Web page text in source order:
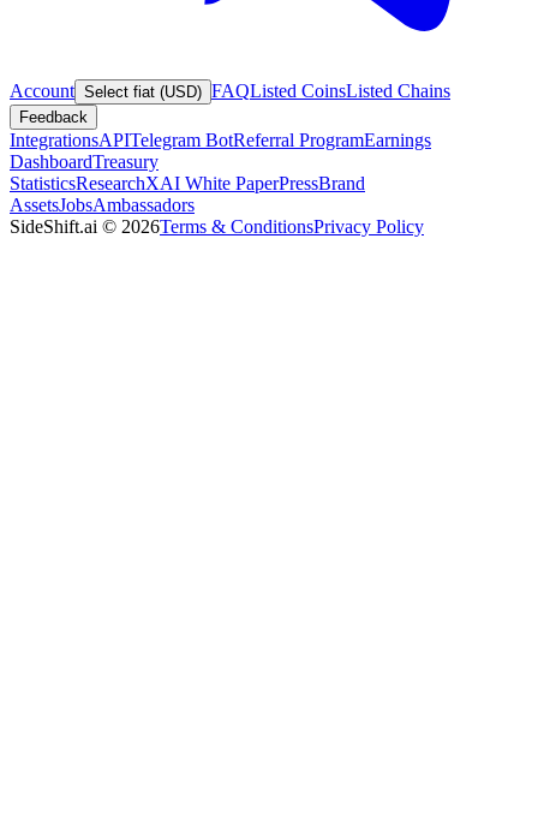
Account Select fiat (USD) FAQListed CoinsListed Chains
Feedback
IntegrationsAPITelegram BotReferral ProgramEarnings
DashboardTreasury
StatisticsResearchXAI White PaperPressBrand
AssetsJobsAmbassadors
SideShift.ai © 2026Terms & ConditionsPrivacy Policy